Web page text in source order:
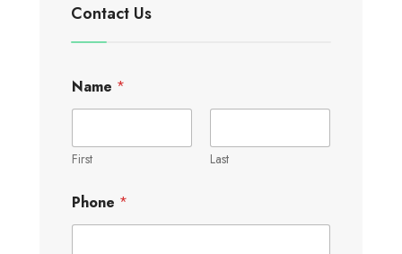
Contact Us
Name *
First Last
Phone *